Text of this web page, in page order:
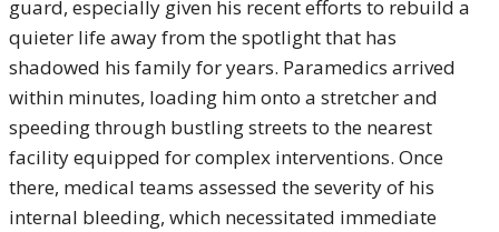
guard, especially given his recent efforts to rebuild a
quieter life away from the spotlight that has
shadowed his family for years. Paramedics arrived
within minutes, loading him onto a stretcher and
speeding through bustling streets to the nearest
facility equipped for complex interventions. Once
there, medical teams assessed the severity of his
internal bleeding, which necessitated immediate